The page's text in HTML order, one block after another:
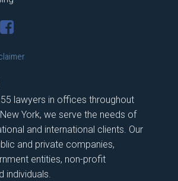
lawyers in offices throughout
York, we serve the needs of
and international clients. Our
and private companies,
entities, non-profit
individuals.